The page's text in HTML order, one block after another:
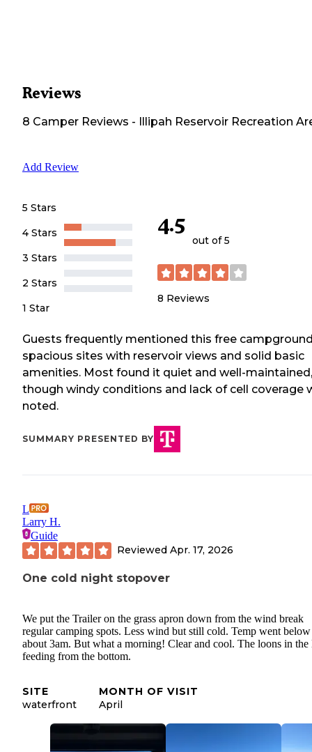
Reviews
8 Camper Reviews - Illipah Reservoir Recreation
Add Review
5 Stars
4 Stars
3 Stars
2 Stars
1 Star
4.5
out of 5
8 Reviews
Guests frequently mentioned this free
spacious sites with reservoir views and solid basic
amenities. Most found it quiet and well-maintained,
though windy conditions and lack of cell coverage
noted.
SUMMARY PRESENTED BY
L
Larry H.
Guide
Reviewed Apr. 17, 2026
One cold night stopover
We put the Trailer on the grass apron down from the wind break
regular camping spots. Less wind but still cold. Temp went
about 3am. But what a morning! Clear and cool. The loons in the
feeding from the bottom.
SITE
waterfront
MONTH OF VISIT
April